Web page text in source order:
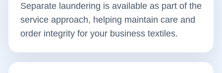
Separate laundering is available as part of the
service approach, helping maintain care and
order integrity for your business textiles.